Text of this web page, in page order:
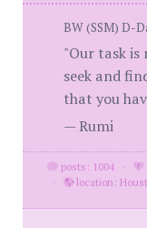
BW (SSM) D-
"Our task is
seek and
that you
— Rumi
posts: 1004 ·
·
location: